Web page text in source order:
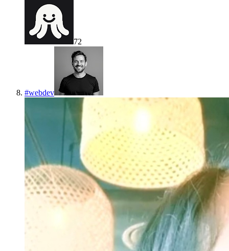
72
#webdev